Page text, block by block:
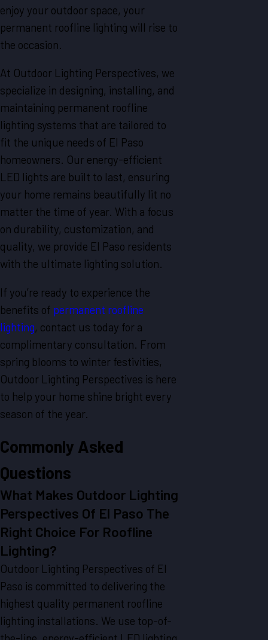
enjoy your outdoor space, your
permanent roofline lighting will rise to
the occasion.
At Outdoor Lighting Perspectives, we
specialize in designing, installing, and
maintaining permanent roofline
lighting systems that are tailored to
fit the unique needs of El Paso
homeowners. Our energy-efficient
LED lights are built to last, ensuring
your home remains beautifully lit no
matter the time of year. With a focus
on durability, customization, and
quality, we provide El Paso residents
with the ultimate lighting solution.
If you’re ready to experience the
benefits of permanent roofline
lighting, contact us today for a
complimentary consultation. From
spring blooms to winter festivities,
Outdoor Lighting Perspectives is here
to help your home shine bright every
season of the year.
Commonly Asked
Questions
What Makes Outdoor Lighting
Perspectives Of El Paso The
Right Choice For Roofline
Lighting?
Outdoor Lighting Perspectives of El
Paso is committed to delivering the
highest quality permanent roofline
lighting installations. We use top-of-